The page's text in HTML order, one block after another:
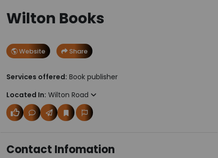
Wilton Books
Website Share
Services offered: Book publisher
Located In: Wilton Road
Contact Infomation